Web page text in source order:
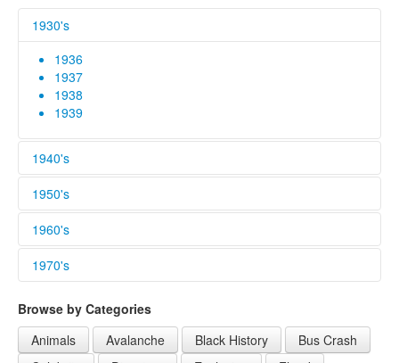
1930's
1936
1937
1938
1939
1940's
1940
1941
1942
1943
1944
1945
1947
1948
1949
1950's
1950
1951
1952
1953
1955
1956
1957
1960's
1960
1961
1963
1964
1965
1970's
1971
1972
Browse by Categories
Animals
Avalanche Black History
Bus Crash